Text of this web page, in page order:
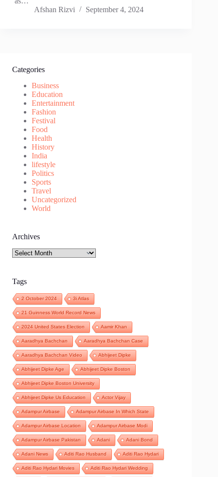
Afshan Rizvi
September 4, 2024
Categories
Business
Education
Entertainment
Fashion
Festival
Food
Health
History
India
lifestyle
Politics
Sports
Travel
Uncategorized
World
Archives
Archives
Tags
2 October 2024 3i Atlas
21 Guinness World Record News
2024 United States Election Aamir Khan
Aaradhya Bachchan Aaradhya Bachchan Case
Aaradhya Bachchan Video Abhijeet Dipke
Abhijeet Dipke Age Abhijeet Dipke Boston
Abhijeet Dipke Boston University
Abhijeet Dipke Us Education Actor Vijay
Adampur Airbase Adampur Airbase In Which State
Adampur Airbase Location Adampur Airbase Modi
Adampur Airbase Pakistan Adani Adani Bond
Adani News Aditi Rao Husband Aditi Rao Hydari
Aditi Rao Hydari Movies Aditi Rao Hydari Wedding